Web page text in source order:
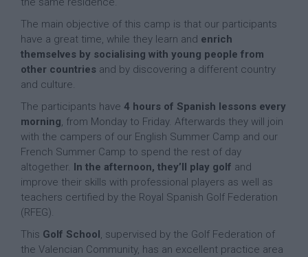
The main objective of this camp is that our participants
have a great time, while they learn and enrich
themselves by socialising with young people from
other countries and by discovering a different country
and culture.
The participants have 4 hours of Spanish lessons every
morning, from Monday to Friday. Afterwards they will join
with the campers of our English Summer Camp and our
French Summer Camp to spend the rest of day
altogether. In the afternoon, they’ll play golf and
improve their skills with professional players as well as
teachers certified by the Royal Spanish Golf Federation
(RFEG).
This Golf School, supervised by the Golf Federation of
the Valencian Community, has an excellent practice area